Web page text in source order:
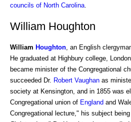
councils of North Carolina.
William Houghton
William Houghton , an English
He graduated at Highbury college,
became minister of the Congregational
succeeded Dr. Robert Vaughan as
society at Kensington, and in 1855 was
Congregational union of England and
Congregational lecture," his subject